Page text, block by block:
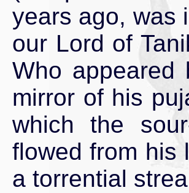
years ago, was
our Lord of
Who appeared
mirror of his
which the
flowed from his
a torrential